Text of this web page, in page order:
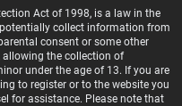
Act of 1998, is a law in the
collect information from
consent or some other
the collection of
under the age of 13. If you are
to register or to the website you
for assistance. Please note that